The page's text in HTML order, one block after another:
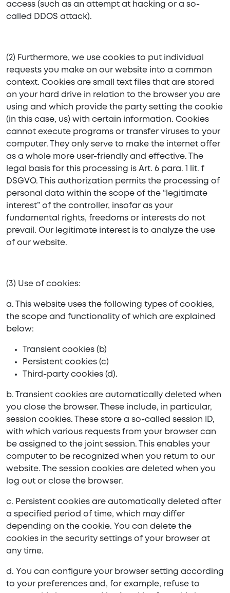
access (such as an attempt at hacking or a so-
called DDOS attack).
(2) Furthermore, we use cookies to put individual
requests you make on our website into a common
context. Cookies are small text files that are stored
on your hard drive in relation to the browser you are
using and which provide the party setting the cookie
(in this case, us) with certain information. Cookies
cannot execute programs or transfer viruses to your
computer. They only serve to make the internet offer
as a whole more user-friendly and effective. The
legal basis for this processing is Art. 6 para. 1 lit. f
DSGVO. This authorization permits the processing of
personal data within the scope of the “legitimate
interest” of the controller, insofar as your
fundamental rights, freedoms or interests do not
prevail. Our legitimate interest is to analyze the use
of our website.
(3) Use of cookies:
a. This website uses the following types of cookies,
the scope and functionality of which are explained
below:
Transient cookies (b)
Persistent cookies (c)
Third-party cookies (d).
b. Transient cookies are automatically deleted when
you close the browser. These include, in particular,
session cookies. These store a so-called session ID,
with which various requests from your browser can
be assigned to the joint session. This enables your
computer to be recognized when you return to our
website. The session cookies are deleted when you
log out or close the browser.
c. Persistent cookies are automatically deleted after
a specified period of time, which may differ
depending on the cookie. You can delete the
cookies in the security settings of your browser at
any time.
d. You can configure your browser setting according
to your preferences and, for example, refuse to